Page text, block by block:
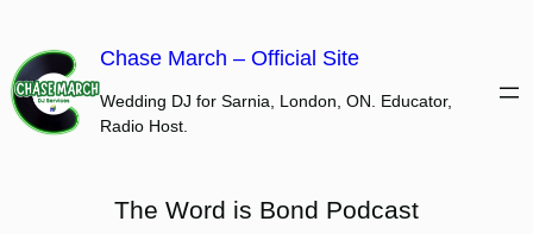
content
Chase March – Official Site
Wedding DJ for Sarnia, London, ON. Educator,
Radio Host.
The Word is Bond Podcast